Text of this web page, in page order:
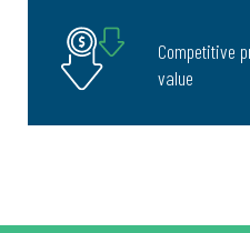
Competitive
value